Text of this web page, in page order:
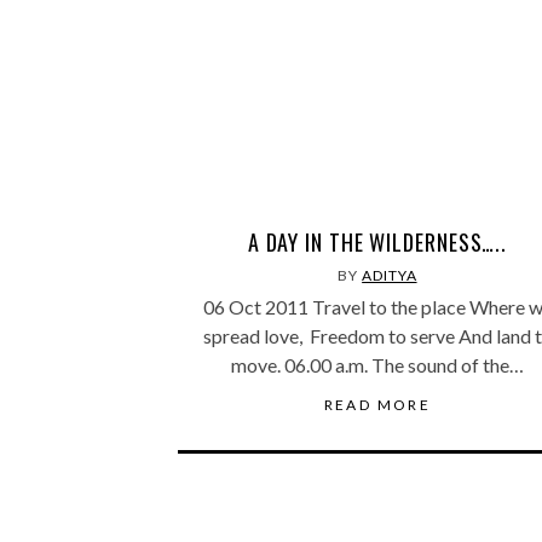
A DAY IN THE WILDERNESS…..
BYADITYA
06 Oct 2011 Travel to the place Where
spread love, Freedom to serve And land
move. 06.00 a.m. The sound of the…
READ MORE